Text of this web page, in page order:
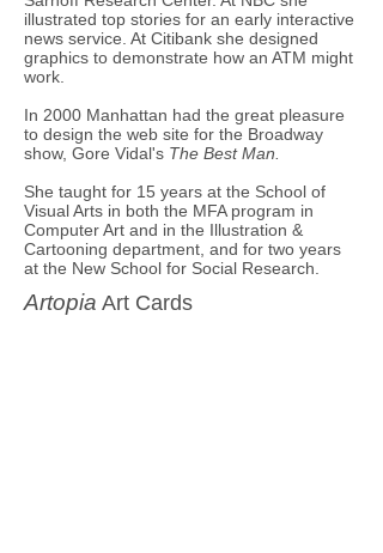
illustrated top stories for an early interactive
news service. At Citibank she designed
graphics to demonstrate how an ATM might
work.
In 2000 Manhattan had the great pleasure
to design the web site for the Broadway
show, Gore Vidal's The Best Man.
She taught for 15 years at the School of
Visual Arts in both the MFA program in
Computer Art and in the Illustration &
Cartooning department, and for two years
at the New School for Social Research​.
Artopia Art Cards